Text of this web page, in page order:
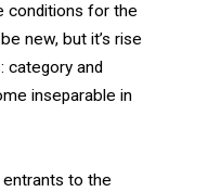
conditions for the
new, but it’s rise
category and
inseparable in
to the